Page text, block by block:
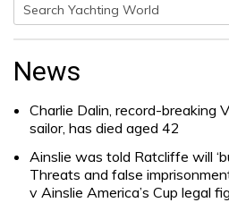
Search
News
Charlie Dalin, record-breaking
sailor, has died aged 42
Ainslie was told Ratcliffe will
Threats and false
v Ainslie America’s Cup legal